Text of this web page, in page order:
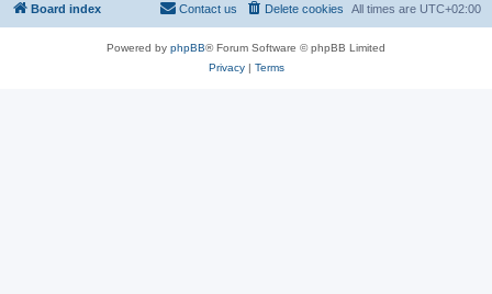
Board index All times are UTC+02:00
Delete cookies
Contact us
Powered by phpBB® Forum Software © phpBB Limited
Privacy| Terms